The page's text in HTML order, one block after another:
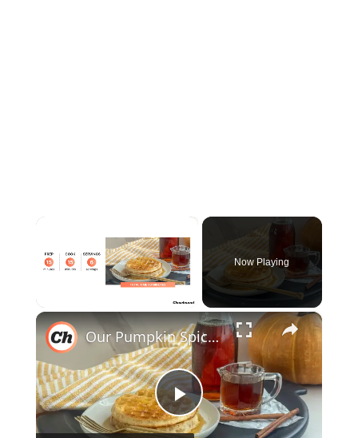
×
Now Playing
×
P
Our Pumpkin Spice Syrup Recipe Brings Fall Flavors Into Your Kitchen